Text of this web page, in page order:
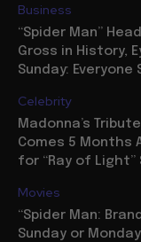
Business
“Spider Man”
Gross in History,
Sunday:
Celebrity
Madonna’s
Comes 5 Months
for “Ray of Light”
Movies
“Spider Man:
Sunday or